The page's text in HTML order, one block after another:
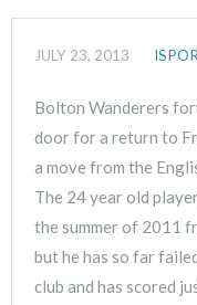
JULY 23, 2013
Bolton Wanderers
door for a return to
a move from the
The 24 year old
the summer of 2011
but he has so far
club and has scored